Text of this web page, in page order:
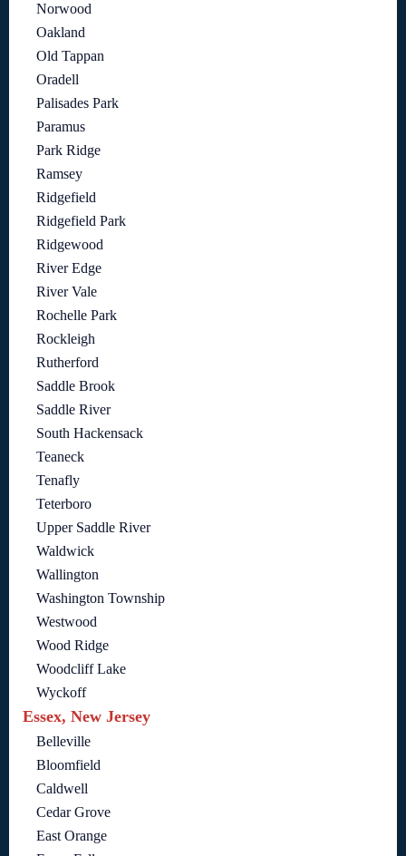
Norwood
Oakland
Old Tappan
Oradell
Palisades Park
Paramus
Park Ridge
Ramsey
Ridgefield
Ridgefield Park
Ridgewood
River Edge
River Vale
Rochelle Park
Rockleigh
Rutherford
Saddle Brook
Saddle River
South Hackensack
Teaneck
Tenafly
Teterboro
Upper Saddle River
Waldwick
Wallington
Washington Township
Westwood
Wood Ridge
Woodcliff Lake
Wyckoff
Essex, New Jersey
Belleville
Bloomfield
Caldwell
Cedar Grove
East Orange